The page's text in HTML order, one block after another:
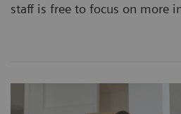
staff is free to focus on more